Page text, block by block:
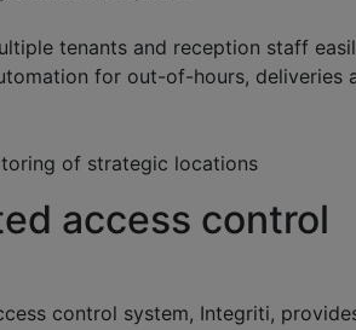
tenants and reception staff
for out-of-hours, deliveries
of strategic locations
access control
control system, Integriti,